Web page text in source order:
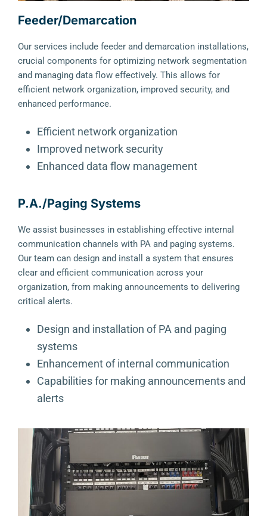
Feeder/Demarcation
Our services include feeder and demarcation installations,
crucial components for optimizing network segmentation
and managing data flow effectively. This allows for
efficient network organization, improved security, and
enhanced performance.
Efficient network organization
Improved network security
Enhanced data flow management
P.A./Paging Systems
We assist businesses in establishing effective internal
communication channels with PA and paging systems.
Our team can design and install a system that ensures
clear and efficient communication across your
organization, from making announcements to delivering
critical alerts.
Design and installation of PA and paging
systems
Enhancement of internal communication
Capabilities for making announcements and
alerts